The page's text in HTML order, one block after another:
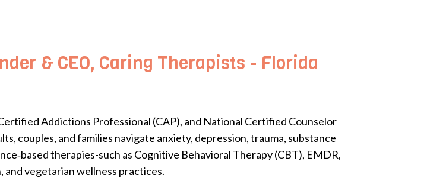
& CEO, Caring Therapists - Florida
Addictions Professional (CAP), and National Certified Counselor
couples, and families navigate anxiety, depression, trauma, substance
therapies-such as Cognitive Behavioral Therapy (CBT), EMDR,
vegetarian wellness practices.